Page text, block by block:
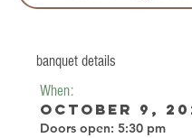
banquet details
When:
October 9,
Doors open: 5:30 pm